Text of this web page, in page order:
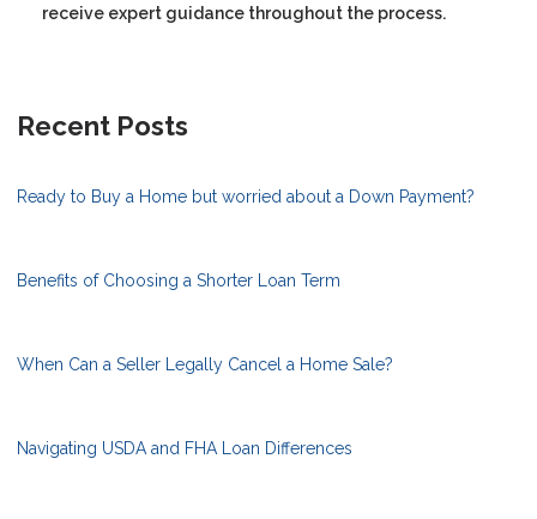
receive expert guidance throughout the process.
Recent Posts
Ready to Buy a Home but worried about a Down Payment?
Benefits of Choosing a Shorter Loan Term
When Can a Seller Legally Cancel a Home Sale?
Navigating USDA and FHA Loan Differences